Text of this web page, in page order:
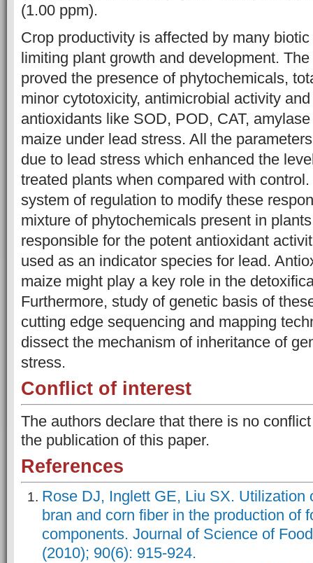
(1.00 ppm).
Crop productivity is affected by many
limiting plant growth and development.
proved the presence of phytochemicals,
minor cytotoxicity, antimicrobial activity
antioxidants like SOD, POD, CAT,
maize under lead stress. All the
due to lead stress which enhanced the
treated plants when compared with
system of regulation to modify these
mixture of phytochemicals present in
responsible for the potent antioxidant
used as an indicator species for lead.
maize might play a key role in the
Furthermore, study of genetic basis of
cutting edge sequencing and mapping
dissect the mechanism of inheritance of
stress.
Conflict of interest
The authors declare that there is no
the publication of this paper.
References
Rose DJ, Inglett GE, Liu SX. Utilization
bran and corn fiber in the production of
components. Journal of Science of
(2010); 90(6): 915-924.